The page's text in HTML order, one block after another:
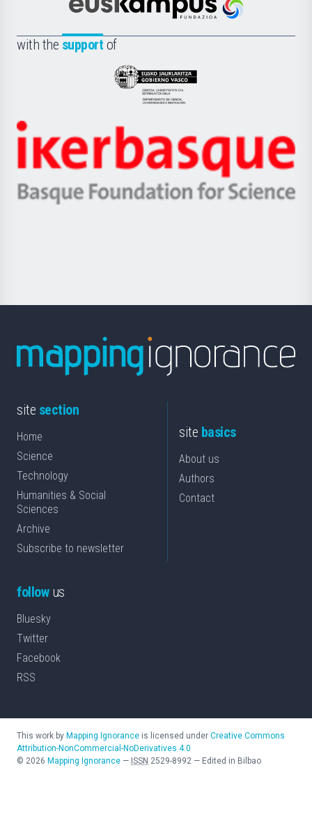
Científica
la
Euskampus
with the support of
Eusko
Jaurlaritza
Zientzia,
Unibertsitatea
Berrikuntza
Ikerbasque
-
Basque
site section
Home
Science
Technology
Humanities & Social
Sciences
Archive
Subscribe to newsletter
site basics
About us
Authors
Contact
followus
Bluesky
Twitter
Facebook
RSS
This work by Mapping Ignorance is licensed under Creative Commons
Attribution-NonCommercial-NoDerivatives 4.0
© 2026 Mapping Ignorance — ISSN 2529-8992 — Edited in Bilbao